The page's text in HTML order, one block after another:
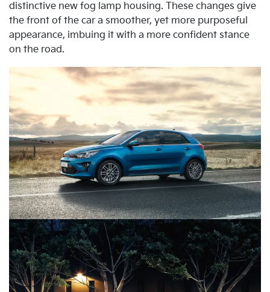
distinctive new fog lamp housing. These changes give
the front of the car a smoother, yet more purposeful
appearance, imbuing it with a more confident stance
on the road.